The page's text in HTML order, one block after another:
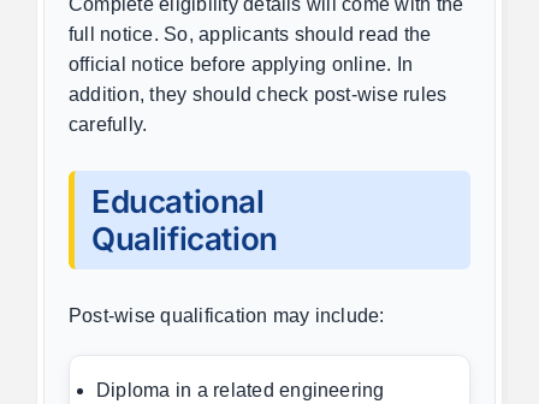
full notice. So, applicants should read the
official notice before applying online. In
addition, they should check post-wise rules
carefully.
Educational
Qualification
Post-wise qualification may include:
Diploma in a related engineering